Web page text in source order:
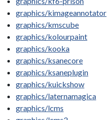
graphics/kimageannotator
graphics/kmscube
graphics/kolourpaint
graphics/kooka
graphics/ksanecore
graphics/ksaneplugin
graphics/kuickshow
graphics/laternamagica
graphics/lcms